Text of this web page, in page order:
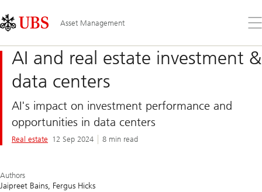
Links
Area
Asset Management
the
AI and real estate investment &
data centers
AI's impact on investment performance and
opportunities in data centers
Real estate 12 Sep 2024 8 min read
Authors
Jaipreet Bains Fergus Hicks